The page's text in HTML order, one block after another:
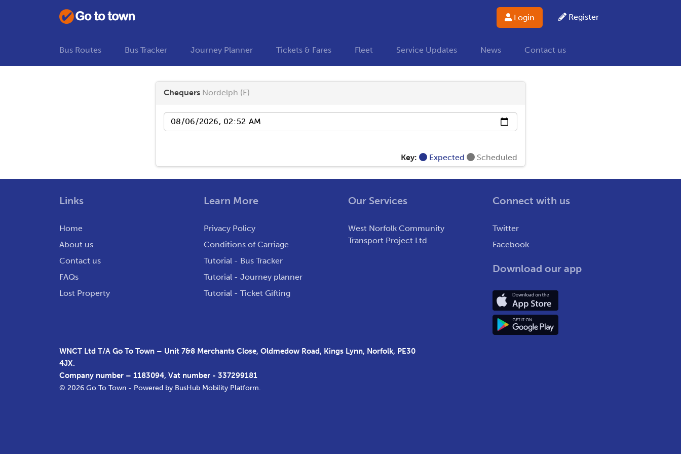
Login Register
Bus Routes Bus Tracker Journey Planner Tickets & Fares Fleet Service Updates News Contact us
Chequers Nordelph (E)
Date
Key: Expected Scheduled
Links
Home
About us
Contact us
FAQs
Lost Property
Learn More
Privacy Policy
Conditions of Carriage
Tutorial - Bus Tracker
Tutorial - Journey planner
Tutorial - Ticket Gifting
Our Services
West Norfolk Community
Transport Project Ltd
Connect with us
Twitter
Facebook
Download our app
WNCT Ltd T/A Go To Town – Unit 7&8 Merchants Close, Oldmedow Road, Kings Lynn, Norfolk, PE30
4JX.
Company number – 1183094, Vat number - 337299181
© 2026 Go To Town - Powered by BusHub Mobility Platform.